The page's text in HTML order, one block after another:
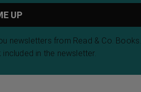
newsletters from Read & Co. Books.
in the newsletter.